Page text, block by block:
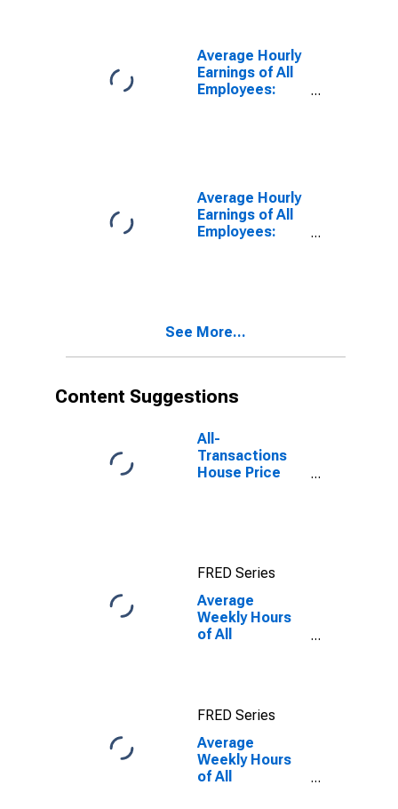
Average Hourly
Earnings of All
Employees:
Average Hourly
Earnings of All
Employees:
See More...
Content Suggestions
All-
Transactions
House Price
FRED Series
Average
Weekly Hours
of All
FRED Series
Average
Weekly Hours
of All